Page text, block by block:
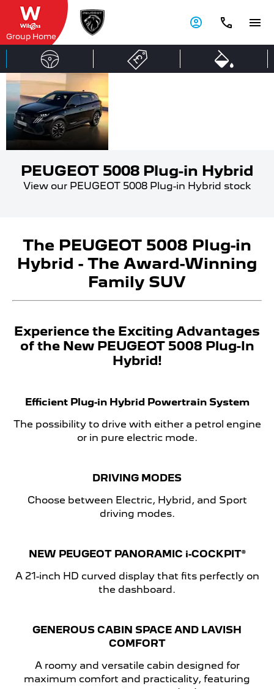
Group Home
PEUGEOT 5008 Plug-in Hybrid
View our PEUGEOT 5008 Plug-in Hybrid stock
The PEUGEOT 5008 Plug-in
Hybrid - The Award-Winning
Family SUV
Experience the Exciting Advantages
of the New PEUGEOT 5008 Plug-In
Hybrid!
Efficient Plug-in Hybrid Powertrain System
The possibility to drive with either a petrol engine
or in pure electric mode.
DRIVING MODES
Choose between Electric, Hybrid, and Sport
driving modes.
NEW PEUGEOT PANORAMIC i-COCKPIT®
A 21-inch HD curved display that fits perfectly on
the dashboard.
GENEROUS CABIN SPACE AND LAVISH
COMFORT
A roomy and versatile cabin designed for
maximum comfort and practicality, featuring